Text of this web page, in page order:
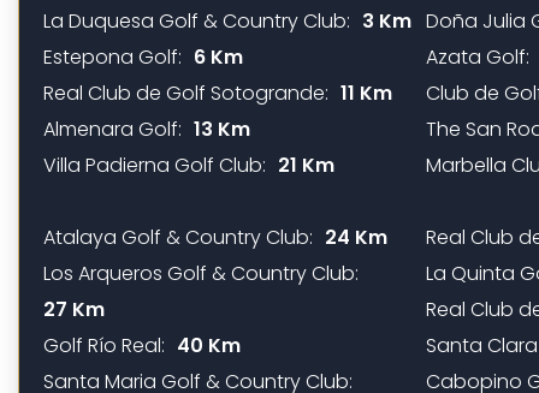
La Duquesa Golf & Country Club: 3 Km Doña Julia
Estepona Golf: 6 Km
Azata Golf:
Real Club de Golf Sotogrande: 11 Km
Club de
Almenara Golf: 13 Km
The San
Villa Padierna Golf Club: 21 Km Marbella
Atalaya Golf & Country Club: 24 Km
Real Club
Los Arqueros Golf & Country Club:
27 Km
La Quinta
Real Club
Golf Río Real: 40 Km
Santa
Santa Maria Golf & Country Club:
Cabopino